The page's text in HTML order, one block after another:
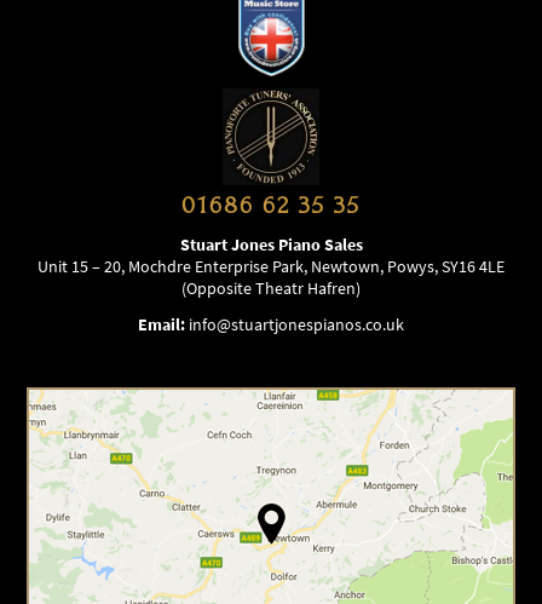
01686 62 35 35
Stuart Jones Piano Sales
Unit 15 – 20, Mochdre Enterprise Park, Newtown, Powys, SY16 4LE
(Opposite Theatr Hafren)
Email: info@stuartjonespianos.co.uk